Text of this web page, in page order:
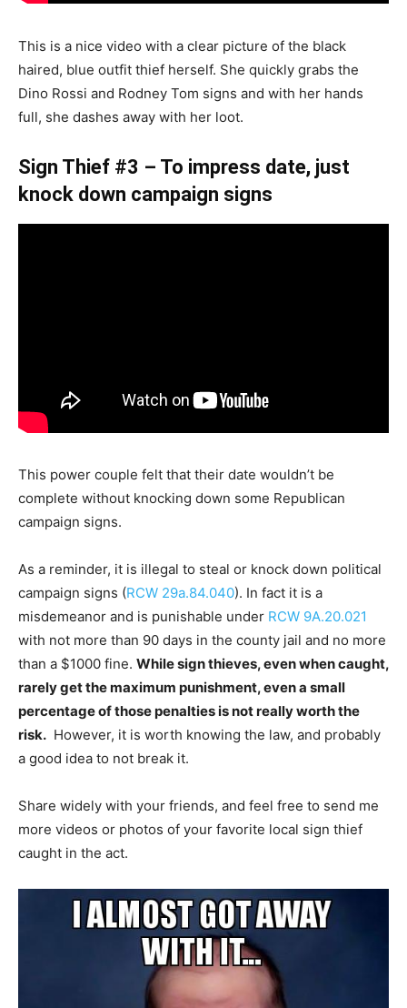
This is a nice video with a clear picture of the black
haired, blue outfit thief herself. She quickly grabs the
Dino Rossi and Rodney Tom signs and with her hands
full, she dashes away with her loot.
Sign Thief #3 – To impress date, just
knock down campaign signs
This power couple felt that their date wouldn’t be
complete without knocking down some Republican
campaign signs.
As a reminder, it is illegal to steal or knock down political
campaign signs (RCW 29a.84.040). In fact it is a
misdemeanor and is punishable under RCW 9A.20.021
with not more than 90 days in the county jail and no more
than a $1000 fine. While sign thieves, even when caught,
rarely get the maximum punishment, even a small
percentage of those penalties is not really worth the
risk. However, it is worth knowing the law, and probably
a good idea to not break it.
Share widely with your friends, and feel free to send me
more videos or photos of your favorite local sign thief
caught in the act.